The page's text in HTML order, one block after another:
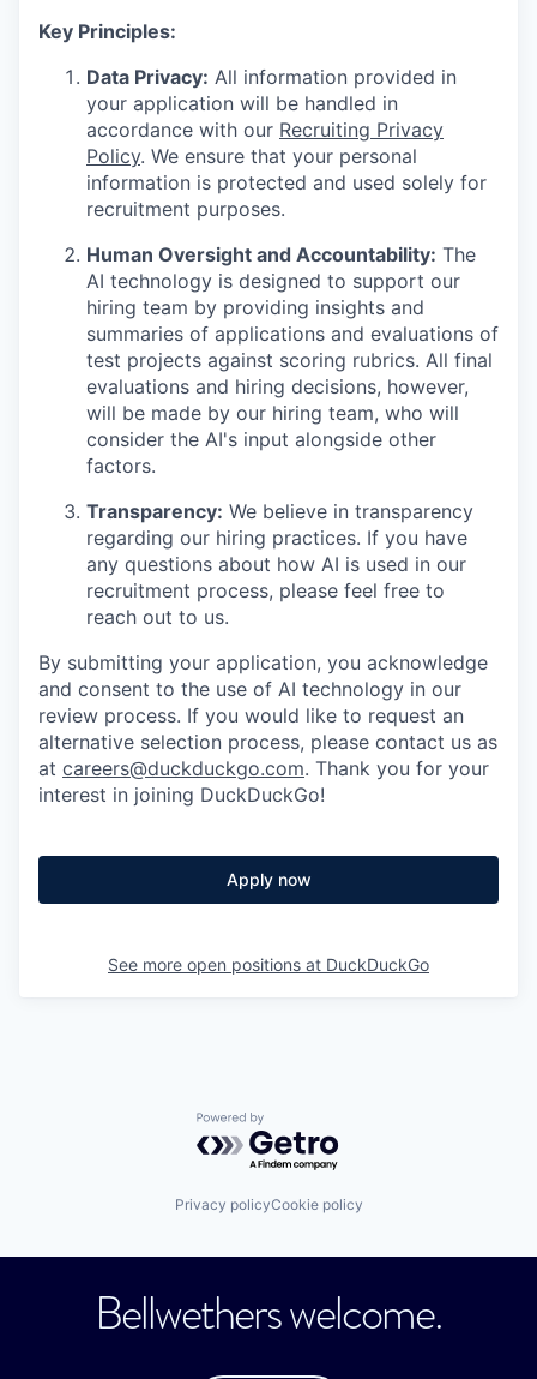
Key Principles:
Data Privacy: All information provided in
your application will be handled in
accordance with our Recruiting Privacy
Policy. We ensure that your personal
information is protected and used solely for
recruitment purposes.
Human Oversight and Accountability: The
AI technology is designed to support our
hiring team by providing insights and
summaries of applications and evaluations of
test projects against scoring rubrics. All final
evaluations and hiring decisions, however,
will be made by our hiring team, who will
consider the AI's input alongside other
factors.
Transparency: We believe in transparency
regarding our hiring practices. If you have
any questions about how AI is used in our
recruitment process, please feel free to
reach out to us.
By submitting your application, you acknowledge
and consent to the use of AI technology in our
review process. If you would like to request an
alternative selection process, please contact us as
at careers@duckduckgo.com. Thank you for your
interest in joining DuckDuckGo!
Apply now
See more open positions at DuckDuckGo
Powered by Getro.com
Privacy policyCookie policy
Bellwethers welcome.